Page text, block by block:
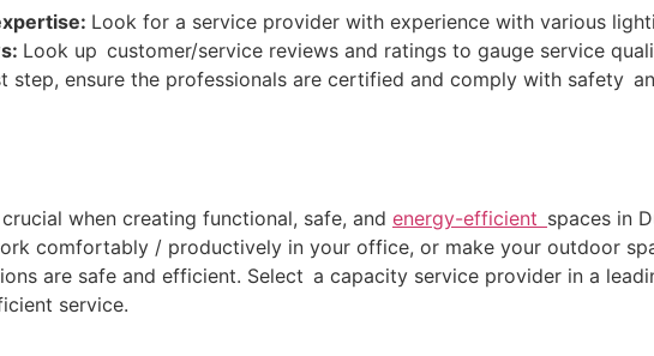
Look for a service provider with experience with various
Look up customer/service reviews and ratings to gauge service
step, ensure the professionals are certified and comply with safety
when creating functional, safe, and energy-efficient spaces in
comfortably / productively in your office, or make your outdoor
are safe and efficient. Select a capacity service provider in a
service.